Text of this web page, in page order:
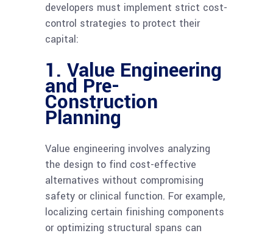
developers must implement strict cost-
control strategies to protect their
capital:
1. Value Engineering
and Pre-
Construction
Planning
Value engineering involves analyzing
the design to find cost-effective
alternatives without compromising
safety or clinical function. For example,
localizing certain finishing components
or optimizing structural spans can